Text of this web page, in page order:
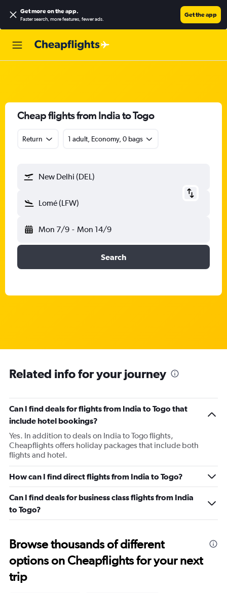
Get more on the app.
Faster search, more features, fewer ads.
Get the app
Cheap flights from India to Togo
Return 1 adult, Economy, 0 bags
New Delhi (DEL)
Lomé (LFW)
Mon 7/9 - Mon 14/9
Search
Related info for your journey
Can I find deals for flights from India to Togo that
include hotel bookings?
Yes. In addition to deals on India to Togo flights,
Cheapflights offers holiday packages that include both
flights and hotel.
How can I find direct flights from India to Togo?
Can I find deals for business class flights from India
to Togo?
Browse thousands of different
options on Cheapflights for your next
trip